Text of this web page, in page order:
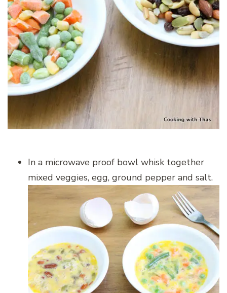
In a microwave proof bowl whisk together
mixed veggies, egg, ground pepper and salt.